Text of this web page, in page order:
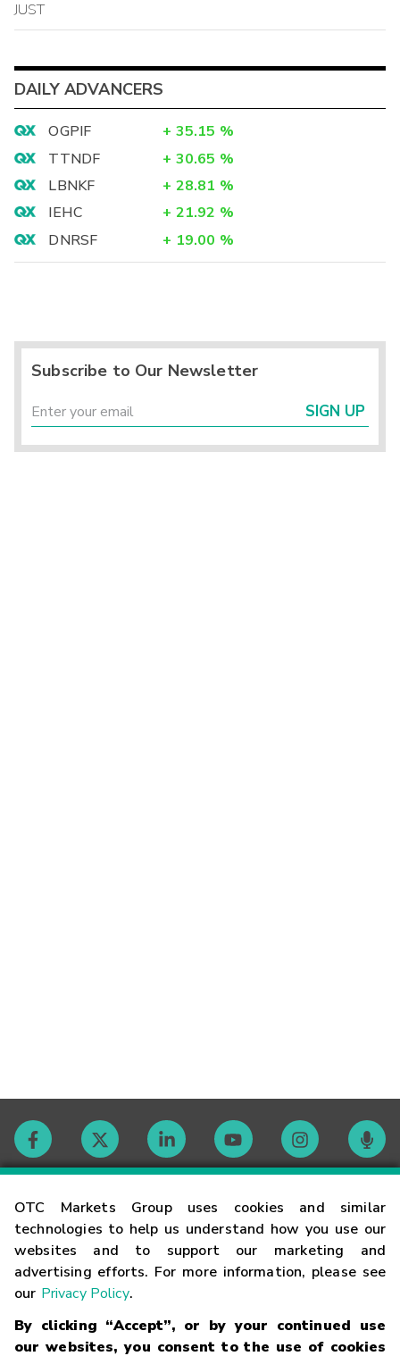
OTC Markets Group uses cookies and similar
technologies to help us understand how you use our
websites and to support our marketing and
advertising efforts. For more information, please see
our Privacy Policy.
By clicking “Accept”, or by your continued use
our websites, you consent to the use of cookies
JUST
DAILY ADVANCERS
OGPIF + 35.15 %
TTNDF
+ 30.65 %
LBNKF
+ 28.81 %
IEHC
+ 21.92 %
DNRSF
+ 19.00 %
Subscribe to Our Newsletter
SIGN UP
Contact
Careers